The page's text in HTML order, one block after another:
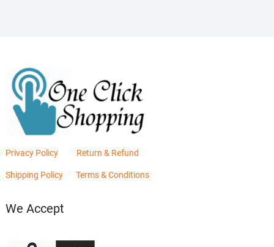
Privacy Policy Return & Refund
Shipping Policy Terms & Conditions
We Accept